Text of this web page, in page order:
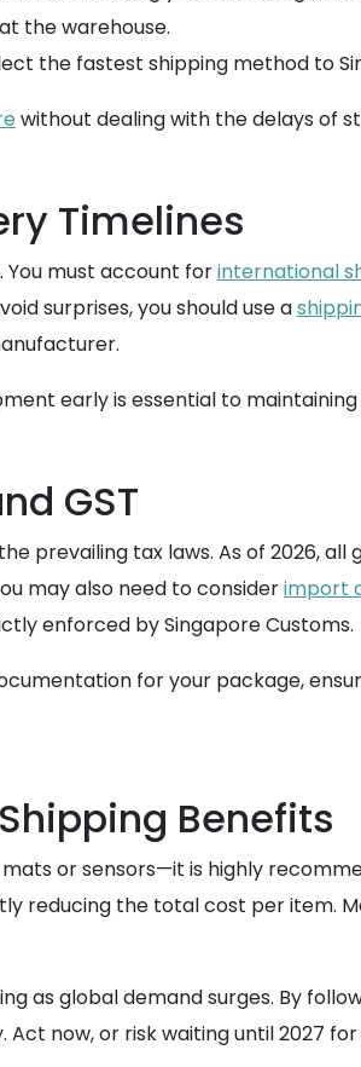
the warehouse.
the fastest shipping method to
without dealing with the delays of
Timelines
You must account forinternational
surprises, you should use a
early is essential to
GST
prevailing tax laws. As of 2026,
may also need to considerimport
enforced by Singapore Customs.
for your package,
Benefits
or sensors—it is highly
reducing the total cost per item.
as global demand surges. By
now, or risk waiting until 2027